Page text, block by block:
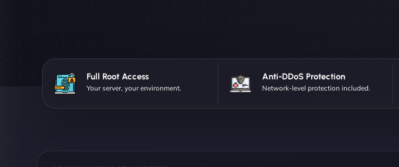
Full Root Access
Your server, your environment.
Anti-DDoS Protection
Network-level protection included.